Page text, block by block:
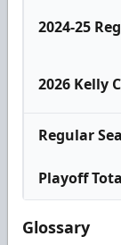
2024-25
2026 Kelly
Regular
Playoff
Glossary